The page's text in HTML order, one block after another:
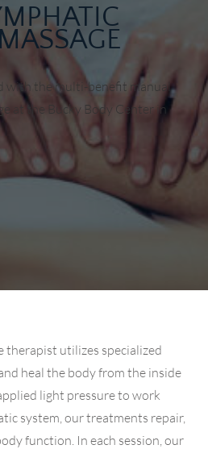
with the multi-benefit manual
at the Bucky Body Center in
therapist utilizes specialized
heal the body from the inside
light pressure to work
system, our treatments repair,
function. In each session, our